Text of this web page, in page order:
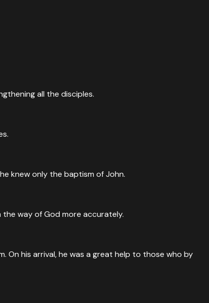
all the disciples.
knew only the baptism of John.
the way of God more accurately.
his arrival, he was a great help to those who by